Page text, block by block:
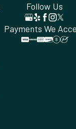
Follow Us
Payments We